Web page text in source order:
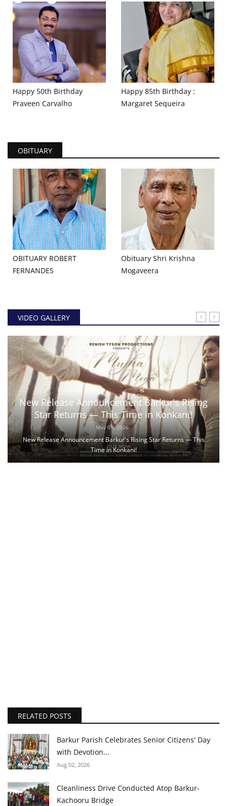
Happy 50th Birthday
Praveen Carvalho
Happy 85th Birthday :
Margaret Sequeira
OBITUARY
OBITUARY ROBERT
FERNANDES
Obituary Shri Krishna
Mogaveera
VIDEO GALLERY
New Release Announcement Barkur's Rising
Star Returns — This Time in Konkani!
May 01, 2026
New Release Announcement Barkur's Rising Star Returns — This
Time in Konkani!
RELATED POSTS
Barkur Parish Celebrates Senior Citizens' Day
with Devotion...
Aug 02, 2026
Cleanliness Drive Conducted Atop Barkur-
Kachooru Bridge